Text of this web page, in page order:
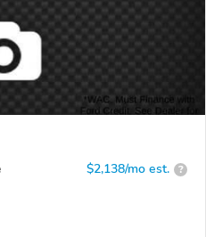
$2,138/mo est. ?